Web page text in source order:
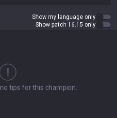
Show my language only
Show patch 16.15 only
tips for this champion.